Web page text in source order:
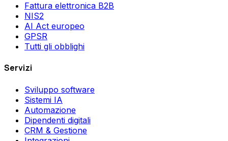
Fattura elettronica B2B
NIS2
AI Act europeo
GPSR
Tutti gli obblighi
Servizi
Sviluppo software
Sistemi IA
Automazione
Dipendenti digitali
CRM & Gestione